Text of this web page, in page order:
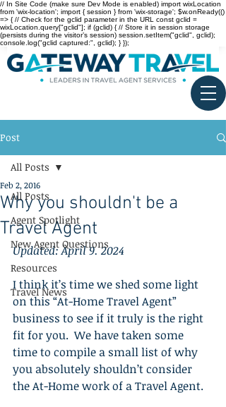
// In Site Code (make sure Dev Mode is enabled) import wixLocation
from 'wix-location'; import { session } from 'wix-storage'; $w.onReady(()
=> { // Check for the gclid parameter in the URL const gclid =
wixLocation.query["gclid"]; if (gclid) { // Store it in session storage
(persists during the visitor’s session) session.setItem("gclid", gclid);
console.log("gclid captured:", gclid); } });
Post
All Posts
Agent Spotlight
New Agent Questions
Resources
Travel News
All Posts
Why you shouldn't be a
Travel Agent
Feb 2, 2016
Updated: April 9. 2024
I think it’s time we shed some light
on this “At-Home Travel Agent”
business to see if it truly is the right
fit for you.  We have taken some
time to compile a small list of why
you absolutely shouldn’t consider
the At-Home work of a Travel Agent.